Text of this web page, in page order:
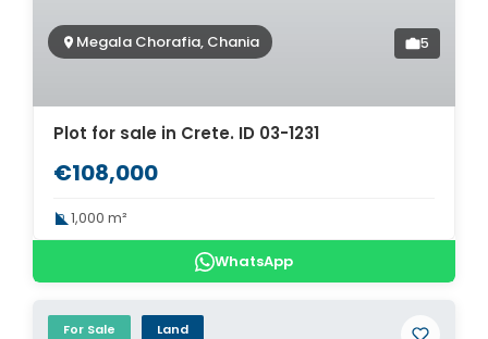
Megala Chorafia, Chania 5
Plot for sale in Crete. ID 03-1231
€108,000
1,000 m²
WhatsApp
For Sale Land